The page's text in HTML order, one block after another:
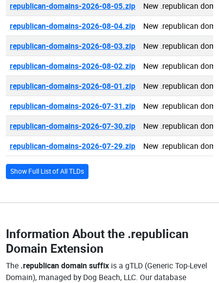
republican-domains-2026-08-05.zip
New .republican
republican-domains-2026-08-04.zip
New .republican
republican-domains-2026-08-03.zip
New .republican
republican-domains-2026-08-02.zip
New .republican
republican-domains-2026-08-01.zip
New .republican
republican-domains-2026-07-31.zip
New .republican
republican-domains-2026-07-30.zip
New .republican
republican-domains-2026-07-29.zip
New .republican
Show Full List of All TLDs
Information About the .republican
Domain Extension
The .republican domain suffix is a gTLD (Generic Top-Level
Domain), managed by Dog Beach, LLC. Our database